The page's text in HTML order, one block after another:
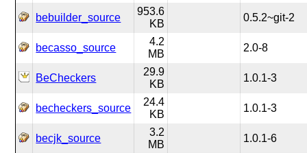
bebuilder_source
953.6
KB
0.5.2~git-2
becasso_source
4.2
MB
2.0-8
BeCheckers
29.9
KB
1.0.1-3
becheckers_source
24.4
KB
1.0.1-3
becjk_source
3.2
MB
1.0.1-6